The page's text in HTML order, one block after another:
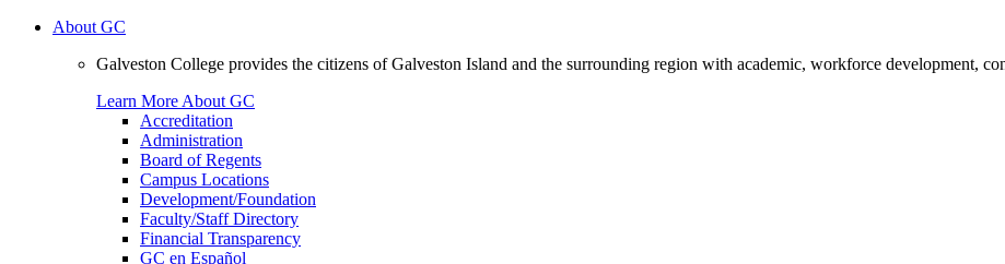
About GC
Galveston College provides the citizens of Galveston Island and the surrounding region with academic, workforce development,
Learn More About GC
Accreditation
Administration
Board of Regents
Campus Locations
Development/Foundation
Faculty/Staff Directory
Financial Transparency
GC en Español